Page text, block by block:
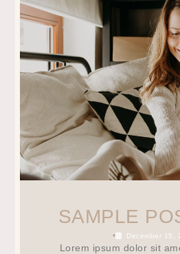
SAMPLE
• December 15,
Lorem ipsum dolor sit